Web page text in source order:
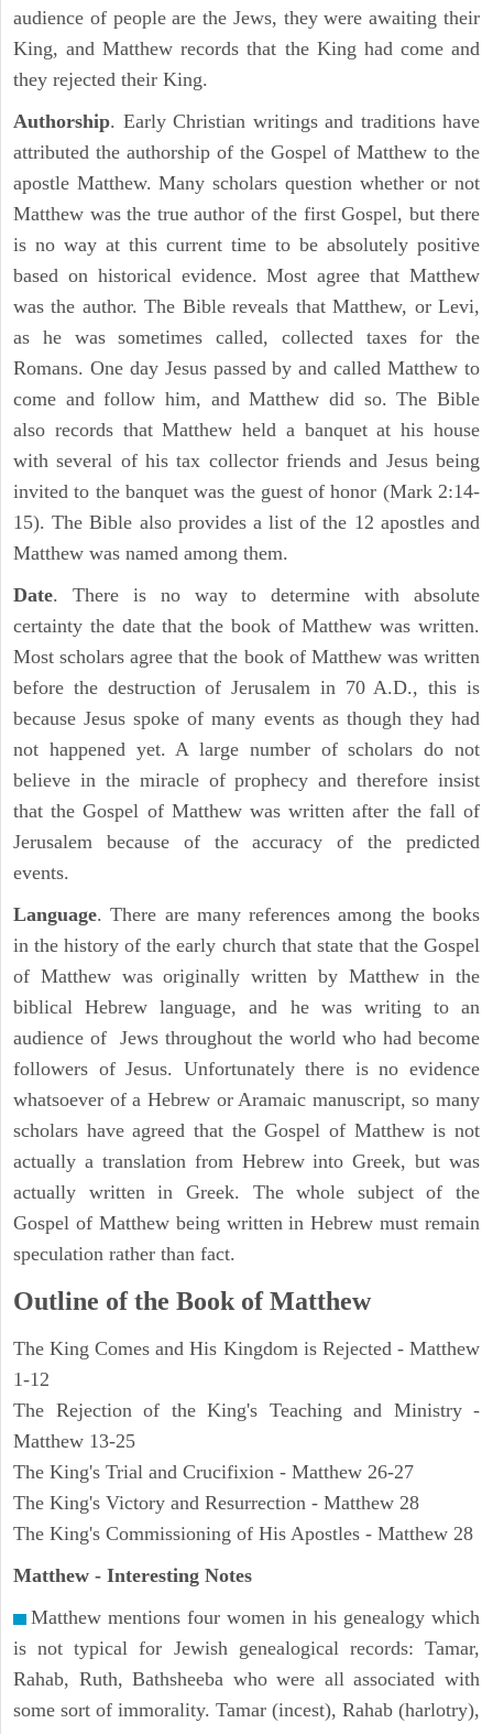
audience of people are the Jews, they were awaiting their
King, and Matthew records that the King had come and
they rejected their King.
Authorship. Early Christian writings and traditions have
attributed the authorship of the Gospel of Matthew to the
apostle Matthew. Many scholars question whether or not
Matthew was the true author of the first Gospel, but there
is no way at this current time to be absolutely positive
based on historical evidence. Most agree that Matthew
was the author. The Bible reveals that Matthew, or Levi,
as he was sometimes called, collected taxes for the
Romans. One day Jesus passed by and called Matthew to
come and follow him, and Matthew did so. The Bible
also records that Matthew held a banquet at his house
with several of his tax collector friends and Jesus being
invited to the banquet was the guest of honor (Mark 2:14-
15). The Bible also provides a list of the 12 apostles and
Matthew was named among them.
Date. There is no way to determine with absolute
certainty the date that the book of Matthew was written.
Most scholars agree that the book of Matthew was written
before the destruction of Jerusalem in 70 A.D., this is
because Jesus spoke of many events as though they had
not happened yet. A large number of scholars do not
believe in the miracle of prophecy and therefore insist
that the Gospel of Matthew was written after the fall of
Jerusalem because of the accuracy of the predicted
events.
Language. There are many references among the books
in the history of the early church that state that the Gospel
of Matthew was originally written by Matthew in the
biblical Hebrew language, and he was writing to an
audience of Jews throughout the world who had become
followers of Jesus. Unfortunately there is no evidence
whatsoever of a Hebrew or Aramaic manuscript, so many
scholars have agreed that the Gospel of Matthew is not
actually a translation from Hebrew into Greek, but was
actually written in Greek. The whole subject of the
Gospel of Matthew being written in Hebrew must remain
speculation rather than fact.
Outline of the Book of Matthew
The King Comes and His Kingdom is Rejected - Matthew
1-12
The Rejection of the King's Teaching and Ministry -
Matthew 13-25
The King's Trial and Crucifixion - Matthew 26-27
The King's Victory and Resurrection - Matthew 28
The King's Commissioning of His Apostles - Matthew 28
Matthew - Interesting Notes
Matthew mentions four women in his genealogy which
is not typical for Jewish genealogical records: Tamar,
Rahab, Ruth, Bathsheeba who were all associated with
some sort of immorality. Tamar (incest), Rahab (harlotry),